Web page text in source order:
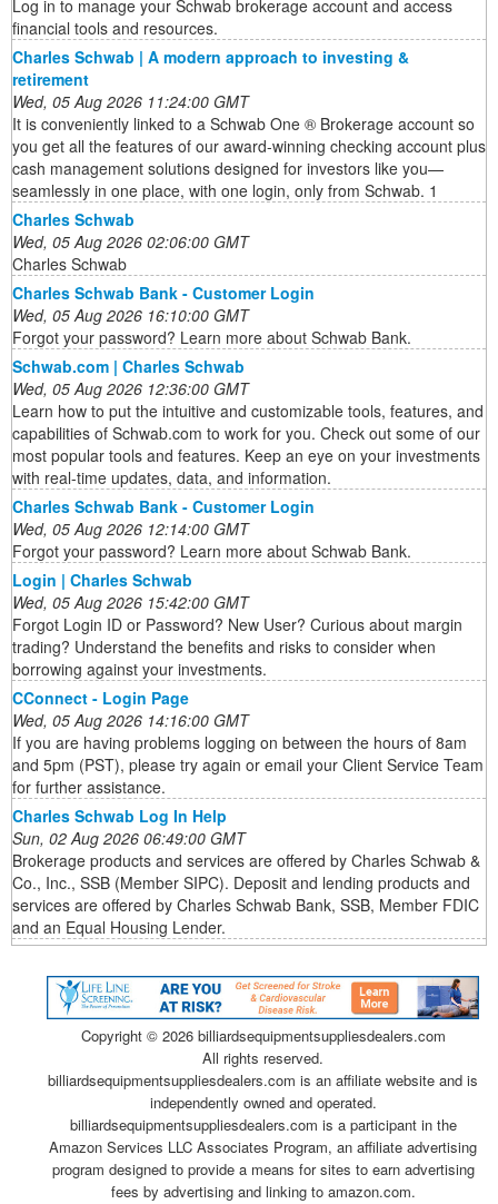
Log in to manage your Schwab brokerage account and access
financial tools and resources.
Charles Schwab | A modern approach to investing &
retirement
Wed, 05 Aug 2026 11:24:00 GMT
It is conveniently linked to a Schwab One ® Brokerage account so
you get all the features of our award-winning checking account plus
cash management solutions designed for investors like you—
seamlessly in one place, with one login, only from Schwab. 1
Charles Schwab
Wed, 05 Aug 2026 02:06:00 GMT
Charles Schwab
Charles Schwab Bank - Customer Login
Wed, 05 Aug 2026 16:10:00 GMT
Forgot your password? Learn more about Schwab Bank.
Schwab.com | Charles Schwab
Wed, 05 Aug 2026 12:36:00 GMT
Learn how to put the intuitive and customizable tools, features, and
capabilities of Schwab.com to work for you. Check out some of our
most popular tools and features. Keep an eye on your investments
with real-time updates, data, and information.
Charles Schwab Bank - Customer Login
Wed, 05 Aug 2026 12:14:00 GMT
Forgot your password? Learn more about Schwab Bank.
Login | Charles Schwab
Wed, 05 Aug 2026 15:42:00 GMT
Forgot Login ID or Password? New User? Curious about margin
trading? Understand the benefits and risks to consider when
borrowing against your investments.
CConnect - Login Page
Wed, 05 Aug 2026 14:16:00 GMT
If you are having problems logging on between the hours of 8am
and 5pm (PST), please try again or email your Client Service Team
for further assistance.
Charles Schwab Log In Help
Sun, 02 Aug 2026 06:49:00 GMT
Brokerage products and services are offered by Charles Schwab &
Co., Inc., SSB (Member SIPC). Deposit and lending products and
services are offered by Charles Schwab Bank, SSB, Member FDIC
and an Equal Housing Lender.
Copyright © 2026 billiardsequipmentsuppliesdealers.com
All rights reserved.
billiardsequipmentsuppliesdealers.com is an affiliate website and is
independently owned and operated.
billiardsequipmentsuppliesdealers.com is a participant in the
Amazon Services LLC Associates Program, an affiliate advertising
program designed to provide a means for sites to earn advertising
fees by advertising and linking to amazon.com.